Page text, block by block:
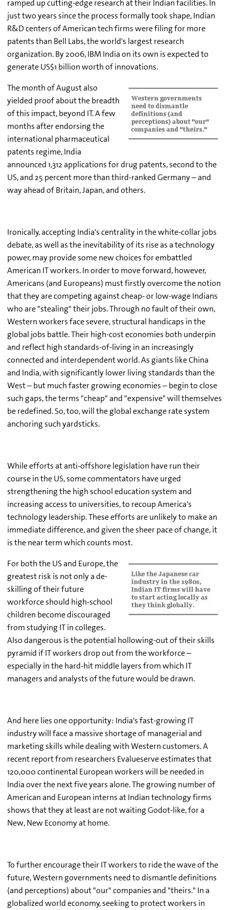
ramped up cutting-edge research at their Indian facilities. In
just two years since the process formally took shape, Indian
R&D centers of American tech firms were filing for more
patents than Bell Labs, the world's largest research
organization. By 2006, IBM India on its own is expected to
generate US$1 billion worth of innovations.
The month of August also
yielded proof about the breadth
of this impact, beyond IT. A few
months after endorsing the
international pharmaceutical
patents regime, India
announced 1,312 applications for drug patents, second to the
US, and 25 percent more than third-ranked Germany – and
way ahead of Britain, Japan, and others.
Ironically, accepting India's centrality in the white-collar jobs
debate, as well as the inevitability of its rise as a technology
power, may provide some new choices for embattled
American IT workers. In order to move forward, however,
Americans (and Europeans) must firstly overcome the notion
that they are competing against cheap- or low-wage Indians
who are "stealing" their jobs. Through no fault of their own,
Western workers face severe, structural handicaps in the
global jobs battle. Their high-cost economies both underpin
and reflect high standards-of-living in an increasingly
connected and interdependent world. As giants like China
and India, with significantly lower living standards than the
West – but much faster growing economies – begin to close
such gaps, the terms "cheap" and "expensive" will themselves
be redefined. So, too, will the global exchange rate system
anchoring such yardsticks.
While efforts at anti-offshore legislation have run their
course in the US, some commentators have urged
strengthening the high school education system and
increasing access to universities, to recoup America's
technology leadership. These efforts are unlikely to make an
immediate difference, and given the sheer pace of change, it
is the near term which counts most.
For both the US and Europe, the
greatest risk is not only a de-
skilling of their future
workforce should high-school
children become discouraged
from studying IT in colleges.
Also dangerous is the potential hollowing-out of their skills
pyramid if IT workers drop out from the workforce –
especially in the hard-hit middle layers from which IT
managers and analysts of the future would be drawn.
And here lies one opportunity: India's fast-growing IT
industry will face a massive shortage of managerial and
marketing skills while dealing with Western customers. A
recent report from researchers Evalueserve estimates that
120,000 continental European workers will be needed in
India over the next five years alone. The growing number of
American and European interns at Indian technology firms
shows that they at least are not waiting Godot-like, for a
New, New Economy at home.
To further encourage their IT workers to ride the wave of the
future, Western governments need to dismantle definitions
(and perceptions) about "our" companies and "theirs." In a
globalized world economy, seeking to protect workers in